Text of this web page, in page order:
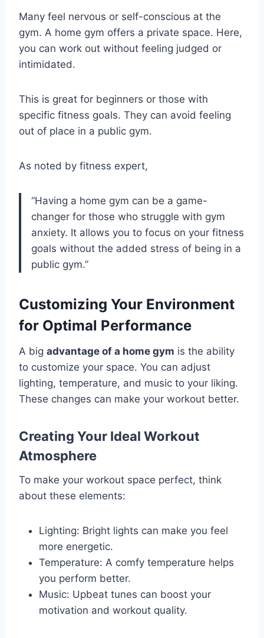
Many feel nervous or self-conscious at the
gym. A home gym offers a private space. Here,
you can work out without feeling judged or
intimidated.
This is great for beginners or those with
specific fitness goals. They can avoid feeling
out of place in a public gym.
As noted by fitness expert,
“Having a home gym can be a game-
changer for those who struggle with gym
anxiety. It allows you to focus on your fitness
goals without the added stress of being in a
public gym.”
Customizing Your Environment
for Optimal Performance
A big advantage of a home gym is the ability
to customize your space. You can adjust
lighting, temperature, and music to your liking.
These changes can make your workout better.
Creating Your Ideal Workout
Atmosphere
To make your workout space perfect, think
about these elements:
Lighting: Bright lights can make you feel
more energetic.
Temperature: A comfy temperature helps
you perform better.
Music: Upbeat tunes can boost your
motivation and workout quality.